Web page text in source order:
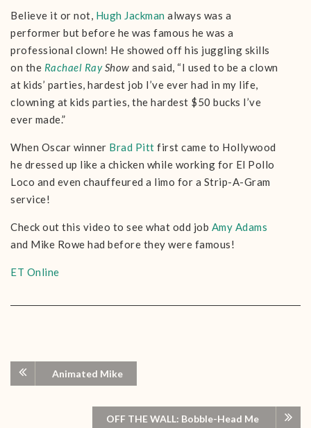
Believe it or not, Hugh Jackman always was a
performer but before he was famous he was a
professional clown! He showed off his juggling skills
on the Rachael RayShow and said, “I used to be a clown
at kids’ parties, hardest job I’ve ever had in my life,
clowning at kids parties, the hardest $50 bucks I’ve
ever made.”
When Oscar winner Brad Pitt first came to Hollywood
he dressed up like a chicken while working for El Pollo
Loco and even chauffeured a limo for a Strip-A-Gram
service!
Check out this video to see what odd job Amy Adams
and Mike Rowe had before they were famous!
ET Online
Animated Mike
OFF THE WALL: Bobble-Head Me